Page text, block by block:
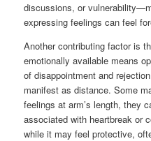
discussions, or
expressing feelings can feel
Another contributing factor is
emotionally available means
of disappointment and
manifest as distance. Some
feelings at arm’s length, they
associated with heartbreak or
while it may feel protective,